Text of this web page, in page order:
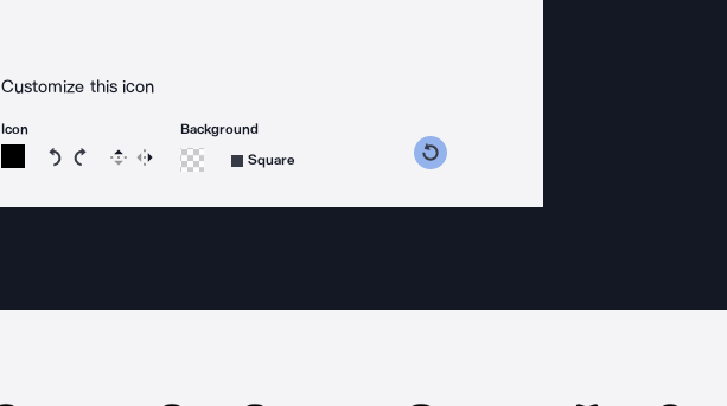
Customize this icon
Icon
Rotate icon 15 degrees counterclockwise
Rotate icon 15 degrees clockwise
Flip Reverse
Background
Square